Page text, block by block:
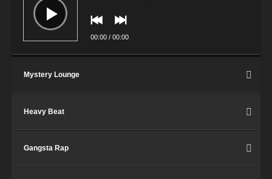
00:00/ 00:00
Mystery Lounge
Heavy Beat
Gangsta Rap